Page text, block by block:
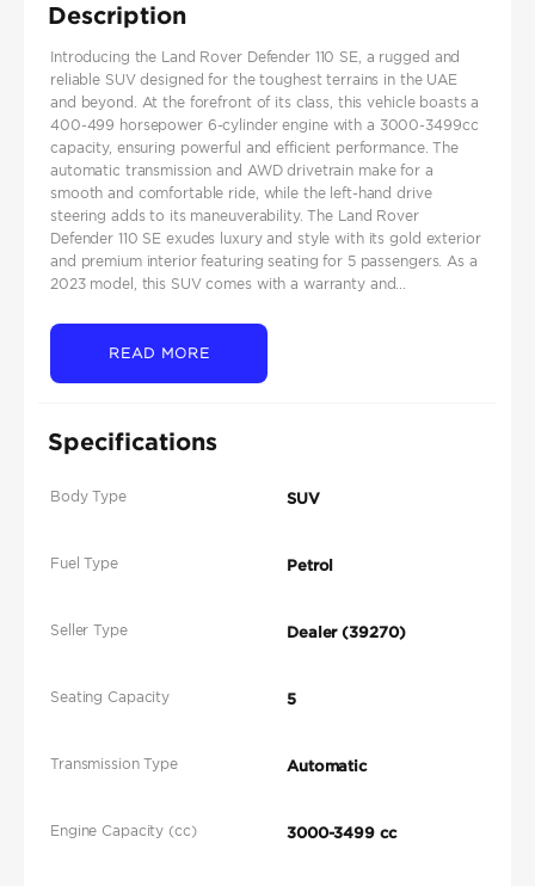
Description
Introducing the Land Rover Defender 110 SE, a rugged and
reliable SUV designed for the toughest terrains in the UAE
and beyond. At the forefront of its class, this vehicle boasts a
400-499 horsepower 6-cylinder engine with a 3000-3499cc
capacity, ensuring powerful and efficient performance. The
automatic transmission and AWD drivetrain make for a
smooth and comfortable ride, while the left-hand drive
steering adds to its maneuverability. The Land Rover
Defender 110 SE exudes luxury and style with its gold exterior
and premium interior featuring seating for 5 passengers. As a
2023 model, this SUV comes with a warranty and...
READ MORE
Specifications
Body Type SUV
Fuel Type Petrol
Seller Type Dealer (39270)
Seating Capacity 5
Transmission Type Automatic
Engine Capacity (cc) 3000-3499 cc